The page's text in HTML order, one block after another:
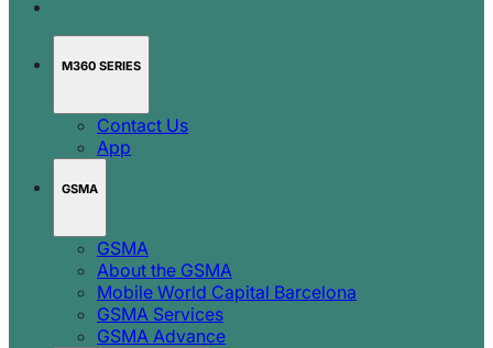
M360 SERIES
Contact Us
App
GSMA
GSMA
About the GSMA
Mobile World Capital Barcelona
GSMA Services
GSMA Advance